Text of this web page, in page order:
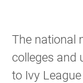
The national
colleges and
to Ivy